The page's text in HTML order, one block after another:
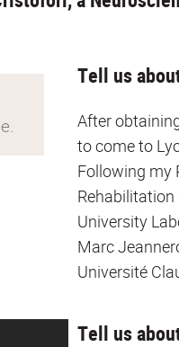
Tell us
After
to come to
Following my
Rehabilitation
University
Marc
Université
Tell us